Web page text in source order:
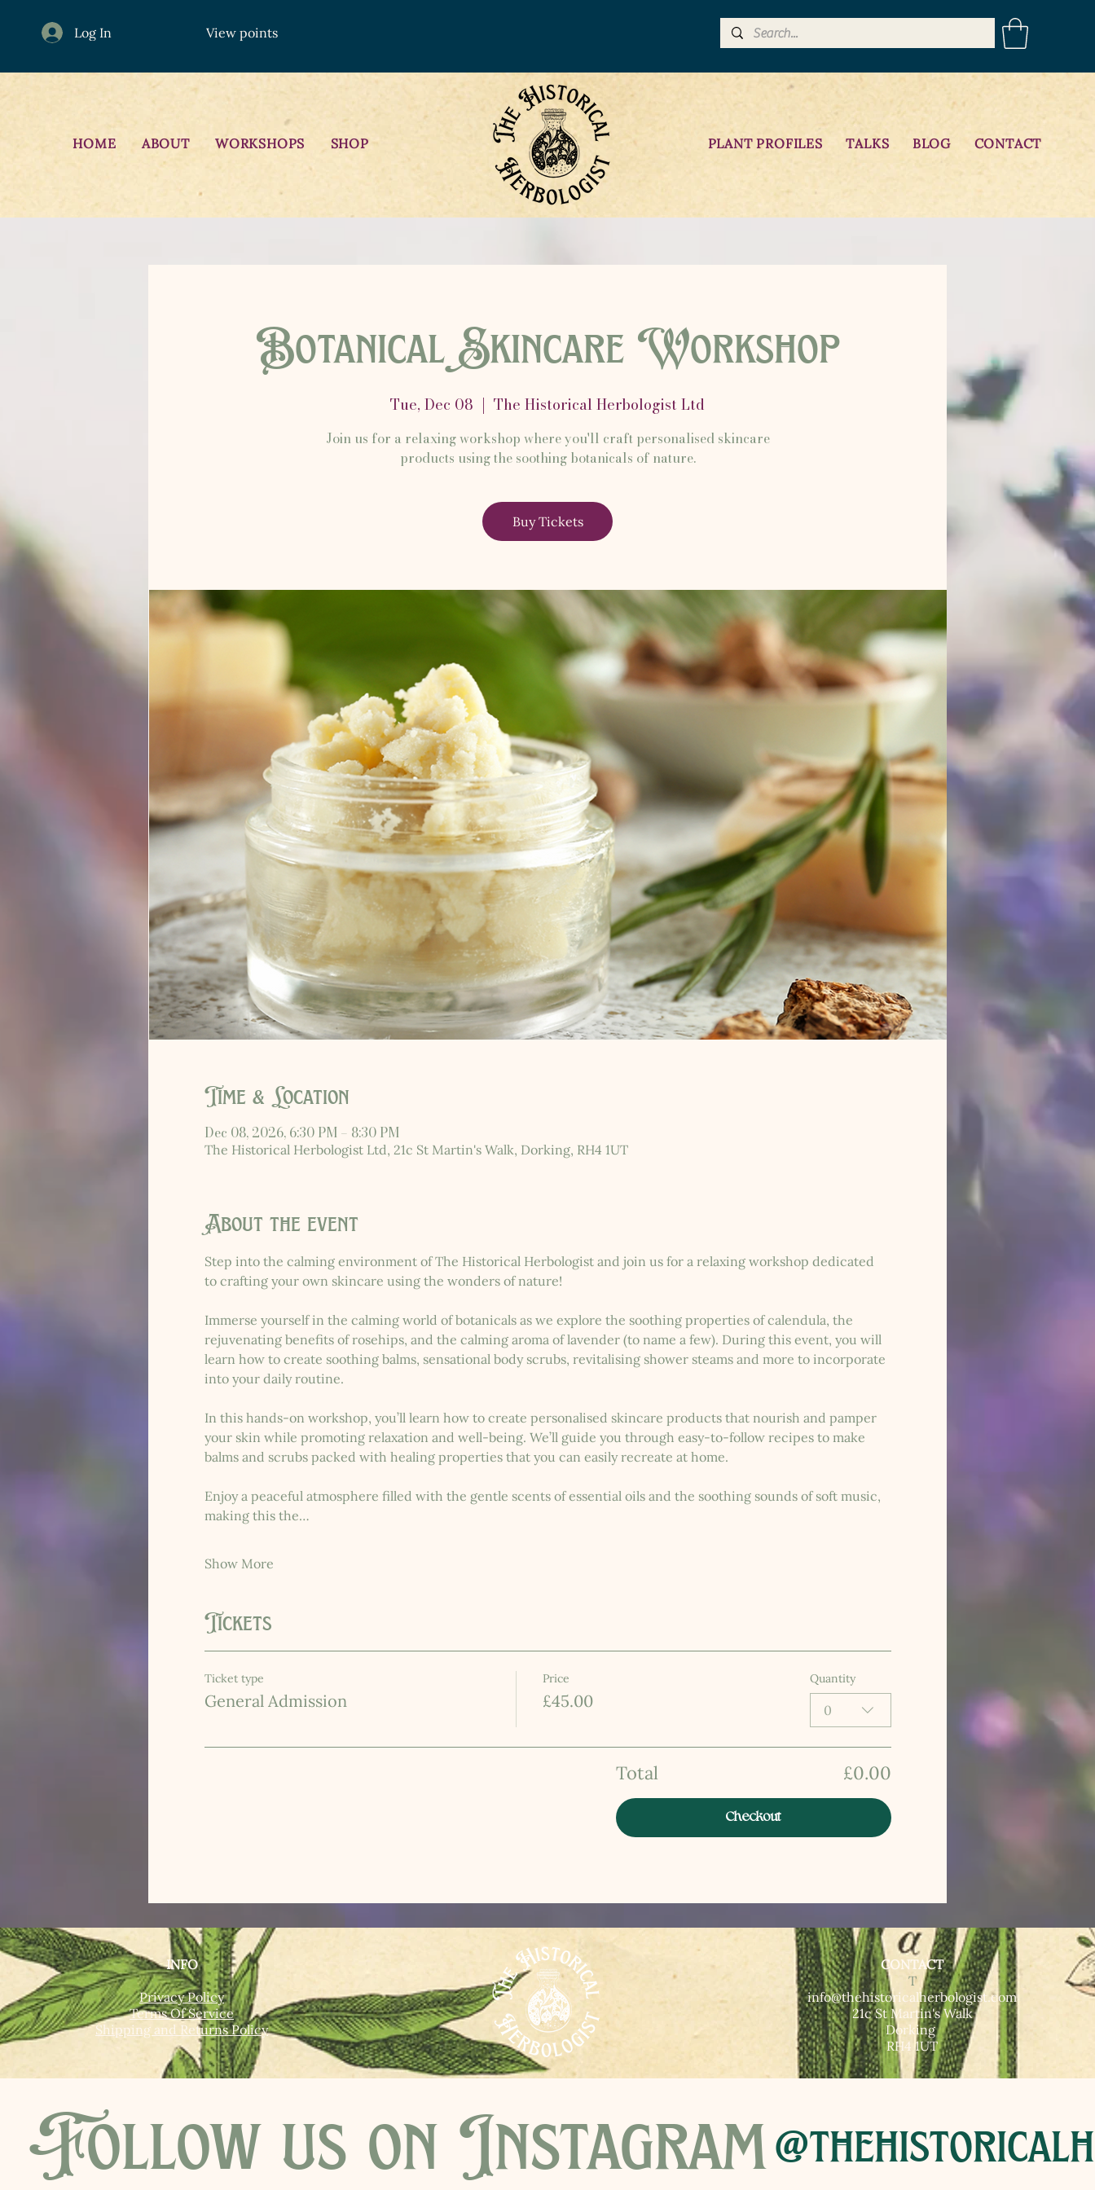
Log In View points
HOME ABOUT WORKSHOPS SHOP PLANT PROFILES TALKS BLOG CONTACT
Botanical Skincare Workshop
Tue, Dec 08
  |
The Historical Herbologist Ltd
Join us for a relaxing workshop where you'll craft personalised skincare
products using the soothing botanicals of nature.
Buy Tickets
Time & Location
Dec 08, 2026, 6:30 PM – 8:30 PM
The Historical Herbologist Ltd, 21c St Martin's Walk, Dorking, RH4 1UT
About the event
Step into the calming environment of The Historical Herbologist and join us for a relaxing workshop dedicated
to crafting your own skincare using the wonders of nature!
Immerse yourself in the calming world of botanicals as we explore the soothing properties of calendula, the
rejuvenating benefits of rosehips, and the calming aroma of lavender (to name a few). During this event, you will
learn how to create soothing balms, sensational body scrubs, revitalising shower steams and more to incorporate
into your daily routine.
In this hands-on workshop, you’ll learn how to create personalised skincare products that nourish and pamper
your skin while promoting relaxation and well-being. We’ll guide you through easy-to-follow recipes to make
balms and scrubs packed with healing properties that you can easily recreate at home.
Enjoy a peaceful atmosphere filled with the gentle scents of essential oils and the soothing sounds of soft music,
making this the…
Show More
Tickets
Ticket type
General Admission
Price
£45.00
Quantity
0
Total £0.00
Checkout
INFO
Privacy Policy
Terms Of Service
Shipping and Returns Policy
CONTACT
T​
info@thehistoricalherbologist.com
21c St Martin's Walk
Dorking
RH4 1UT
Follow us on Instagram